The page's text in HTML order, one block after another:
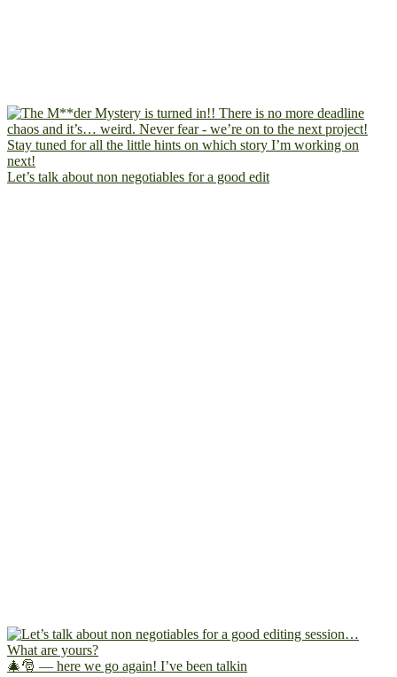
Let’s talk about non negotiables for a good edit
🎄🎅 — here we go again! I’ve been talkin